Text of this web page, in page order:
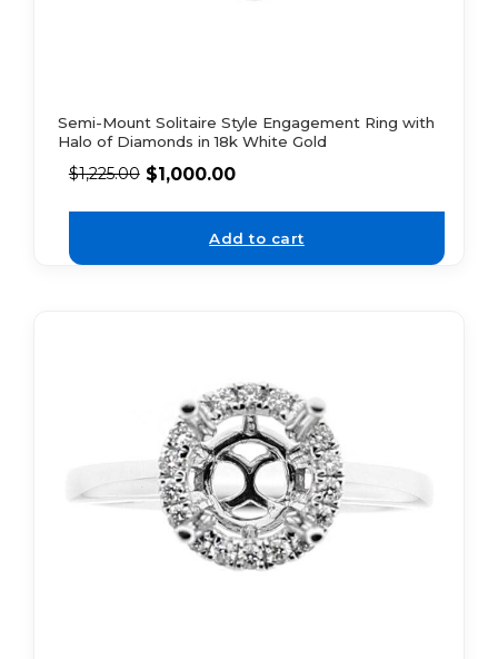
Semi-Mount Solitaire Style Engagement Ring with
Halo of Diamonds in 18k White Gold
$1,225.00 $1,000.00
Add to cart